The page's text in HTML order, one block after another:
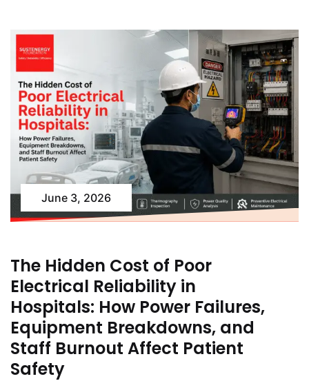
June 3, 2026
The Hidden Cost of Poor
Electrical Reliability in
Hospitals: How Power Failures,
Equipment Breakdowns, and
Staff Burnout Affect Patient
Safety